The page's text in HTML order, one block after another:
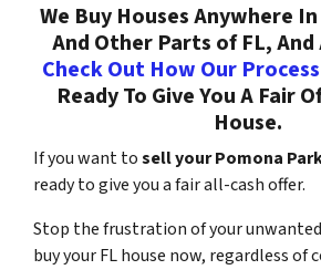
We Buy Houses Anywhere
And Other Parts of FL, And
Check Out How Our
Ready To Give You A Fair
House.
If you want tosell your Pomona
ready to give you a fair all-cash offer.
Stop the frustration of your
buy your FL house now, regardless of